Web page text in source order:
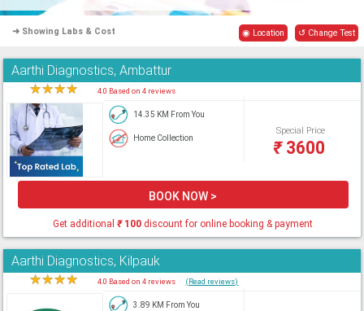
➜ Showing Labs & Cost ◉ Location ↺ Change Test
Aarthi Diagnostics, Ambattur
★★★★ 4.0 Based on 4 reviews
14.35 KM From You
Home Collection
Special Price
₹3600
BOOK NOW >
Get additional₹100 discount for online booking & payment
Aarthi Diagnostics, Kilpauk
★★★★ 4.0 Based on 4 reviews (Read reviews)
3.89 KM From You